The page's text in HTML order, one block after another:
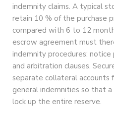
indemnity claims. A typical
retain 10 % of the purchase
compared with 6 to 12
escrow agreement must
indemnity procedures:
and arbitration clauses.
separate collateral accounts
general indemnities so that
lock up the entire reserve.